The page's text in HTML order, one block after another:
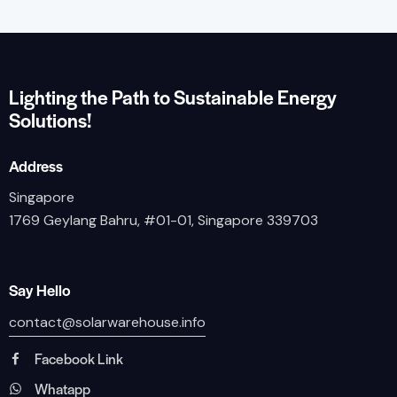
Lighting the Path to Sustainable Energy
Solutions!
Address
Singapore
1769 Geylang Bahru, #01-01, Singapore 339703
Say Hello
contact@solarwarehouse.info
Facebook Link
Whatapp